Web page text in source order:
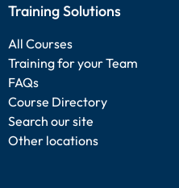
Training Solutions
All Courses
Training for your Team
FAQs
Course Directory
Search our site
Other locations